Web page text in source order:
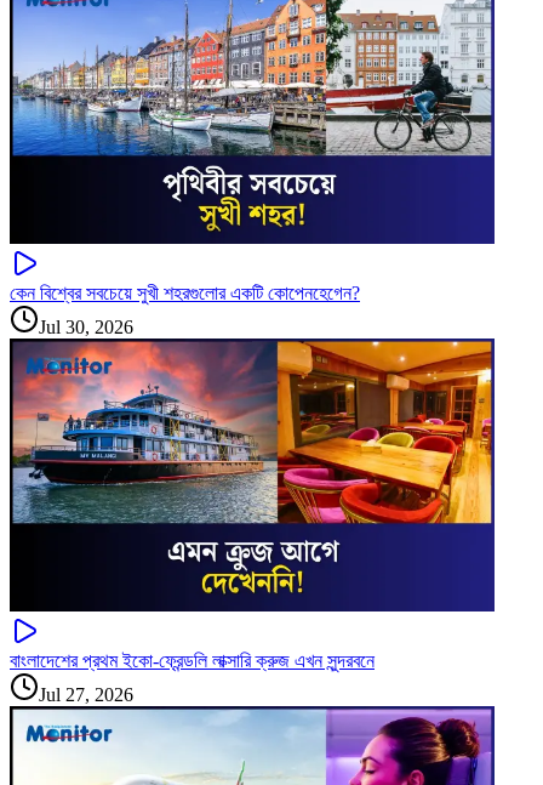
কেন বিশ্বের সবচেয়ে সুখী শহরগুলোর একটি কোপেনহেগেন?
Jul 30, 2026
বাংলাদেশের প্রথম ইকো-ফ্রেন্ডলি লাক্সারি ক্রুজ এখন সুন্দরবনে
Jul 27, 2026